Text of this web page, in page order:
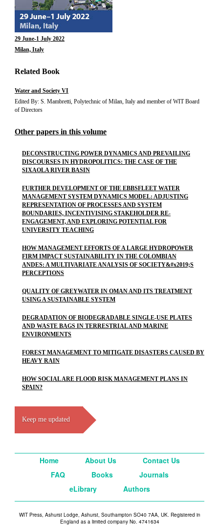
29 June-1 July 2022
Milan, Italy
Related Book
Water and Society VI
Edited By: S. Mambretti, Polytechnic of Milan, Italy and member of WIT Board
of Directors
Other papers in this volume
DECONSTRUCTING POWER DYNAMICS AND PREVAILING
DISCOURSES IN HYDROPOLITICS: THE CASE OF THE
SIXAOLA RIVER BASIN
FURTHER DEVELOPMENT OF THE EBBSFLEET WATER
MANAGEMENT SYSTEM DYNAMICS MODEL: ADJUSTING
REPRESENTATION OF PROCESSES AND SYSTEM
BOUNDARIES, INCENTIVISING STAKEHOLDER RE-
ENGAGEMENT, AND EXPLORING POTENTIAL FOR
UNIVERSITY TEACHING
HOW MANAGEMENT EFFORTS OF A LARGE HYDROPOWER
FIRM IMPACT SUSTAINABILITY IN THE COLOMBIAN
ANDES: A MULTIVARIATE ANALYSIS OF SOCIETY&#x2019;S
PERCEPTIONS
QUALITY OF GREYWATER IN OMAN AND ITS TREATMENT
USING A SUSTAINABLE SYSTEM
DEGRADATION OF BIODEGRADABLE SINGLE-USE PLATES
AND WASTE BAGS IN TERRESTRIAL AND MARINE
ENVIRONMENTS
FOREST MANAGEMENT TO MITIGATE DISASTERS CAUSED BY
HEAVY RAIN
HOW SOCIAL ARE FLOOD RISK MANAGEMENT PLANS IN
SPAIN?
Keep me updated
Home About Us
Contact Us
FAQ
Books
Journals
eLibrary
Authors
WIT Press, Ashurst Lodge, Ashurst, Southampton SO40 7AA, UK. Registered in
England as a limited company No. 4741634